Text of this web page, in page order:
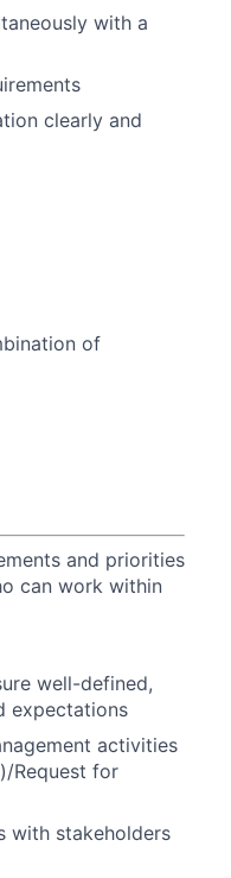
with a
clearly and
of
and priorities
can work within
well-defined,
expectations
activities
Request for
with stakeholders